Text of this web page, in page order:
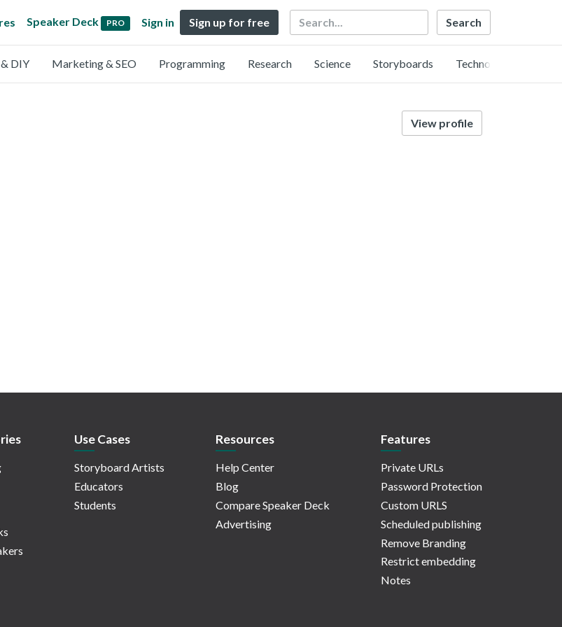
Speaker Deck PRO Sign in Sign up for free Search
DIY Marketing & SEO Programming Research Science Storyboards Technology
View profile
Use Cases
Storyboard Artists
Educators
Students
Resources
Help Center
Blog
Compare Speaker Deck
Advertising
Features
Private URLs
Password Protection
Custom URLS
Scheduled publishing
Remove Branding
Restrict embedding
Notes